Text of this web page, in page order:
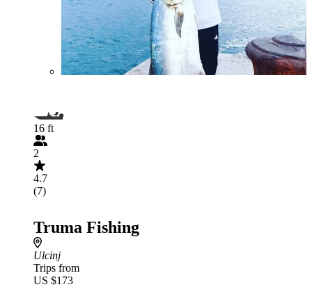
16 ft
2
4.7
(7)
Truma Fishing
Ulcinj
Trips from
US $173